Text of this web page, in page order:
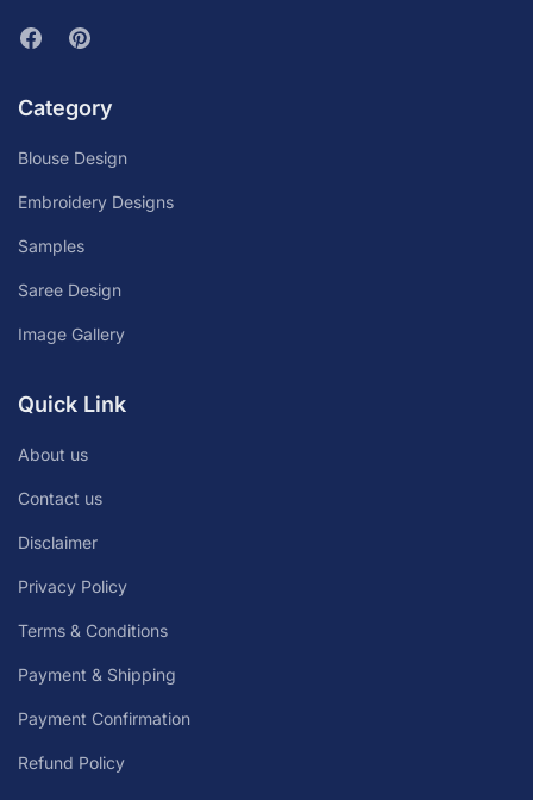
Category
Blouse Design
Embroidery Designs
Samples
Saree Design
Image Gallery
Quick Link
About us
Contact us
Disclaimer
Privacy Policy
Terms & Conditions
Payment & Shipping
Payment Confirmation
Refund Policy